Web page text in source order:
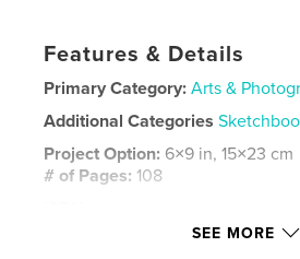
Features & Details
Primary Category: Arts &
Additional Categories
Project Option: 6×9 in, 15×23 cm
# of Pages: 108
Softcover: 9798211017238
SEE MORE